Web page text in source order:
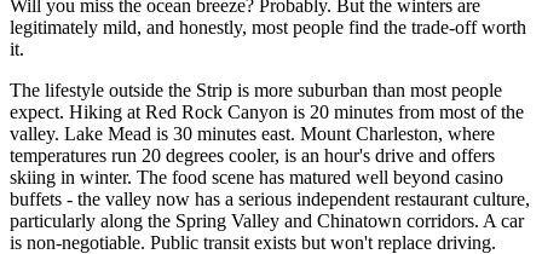
Will you miss the ocean breeze? Probably. But the winters are
legitimately mild, and honestly, most people find the trade-off worth
it.
The lifestyle outside the Strip is more suburban than most people
expect. Hiking at Red Rock Canyon is 20 minutes from most of the
valley. Lake Mead is 30 minutes east. Mount Charleston, where
temperatures run 20 degrees cooler, is an hour's drive and offers
skiing in winter. The food scene has matured well beyond casino
buffets - the valley now has a serious independent restaurant culture,
particularly along the Spring Valley and Chinatown corridors. A car
is non-negotiable. Public transit exists but won't replace driving.